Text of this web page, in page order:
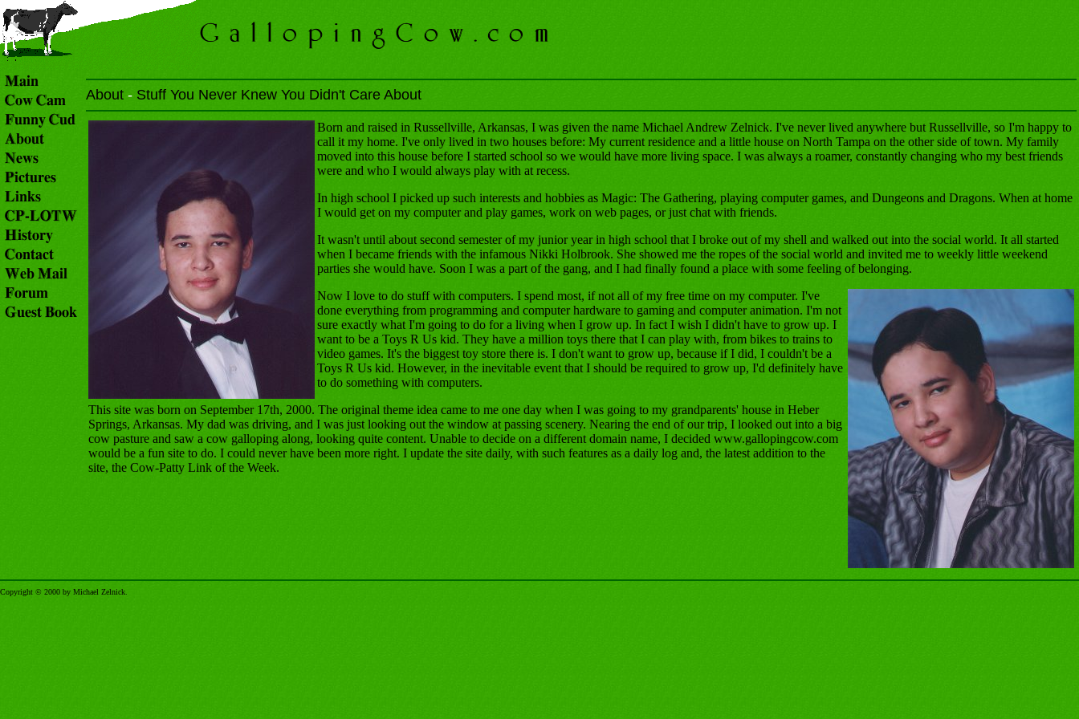
About - Stuff You Never Knew You Didn't Care About
Born and raised in Russellville, Arkansas, I was given the name Michael Andrew Zelnick. I've never lived anywhere but Russellville, so I'm happy to
call it my home. I've only lived in two houses before: My current residence and a little house on North Tampa on the other side of town. My family
moved into this house before I started school so we would have more living space. I was always a roamer, constantly changing who my best friends
were and who I would always play with at recess.
In high school I picked up such interests and hobbies as Magic: The Gathering, playing computer games, and Dungeons and Dragons. When at home
I would get on my computer and play games, work on web pages, or just chat with friends.
It wasn't until about second semester of my junior year in high school that I broke out of my shell and walked out into the social world. It all started
when I became friends with the infamous Nikki Holbrook. She showed me the ropes of the social world and invited me to weekly little weekend
parties she would have. Soon I was a part of the gang, and I had finally found a place with some feeling of belonging.
Now I love to do stuff with computers. I spend most, if not all of my free time on my computer. I've
done everything from programming and computer hardware to gaming and computer animation. I'm not
sure exactly what I'm going to do for a living when I grow up. In fact I wish I didn't have to grow up. I
want to be a Toys R Us kid. They have a million toys there that I can play with, from bikes to trains to
video games. It's the biggest toy store there is. I don't want to grow up, because if I did, I couldn't be a
Toys R Us kid. However, in the inevitable event that I should be required to grow up, I'd definitely have
to do something with computers.
This site was born on September 17th, 2000. The original theme idea came to me one day when I was going to my grandparents' house in Heber
Springs, Arkansas. My dad was driving, and I was just looking out the window at passing scenery. Nearing the end of our trip, I looked out into a big
cow pasture and saw a cow galloping along, looking quite content. Unable to decide on a different domain name, I decided www.gallopingcow.com
would be a fun site to do. I could never have been more right. I update the site daily, with such features as a daily log and, the latest addition to the
site, the Cow-Patty Link of the Week.
Copyright © 2000 by Michael Zelnick.